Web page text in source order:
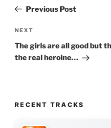
PostPrevious Post
Next
Post
NEXT
The girls are all good but
the real heroine…
RECENT TRACKS